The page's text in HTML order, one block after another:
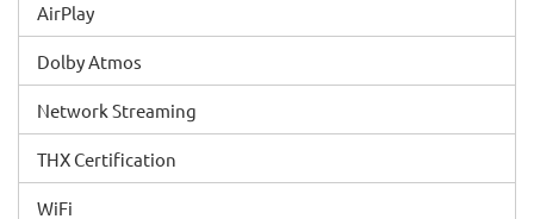
AirPlay
Dolby Atmos
Network Streaming
THX Certification
WiFi